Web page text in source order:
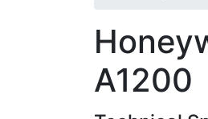
A1200